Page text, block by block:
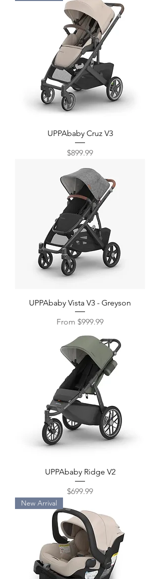
UPPAbaby Cruz V3
Price
$899.99
UPPAbaby Vista V3 - Greyson
From $999.99
Sale Price
UPPAbaby Ridge V2
Price
$699.99
New Arrival